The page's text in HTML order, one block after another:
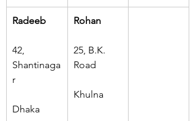
Radeeb
42,
Shantinaga
r
Dhaka
Rohan
25, B.K.
Road
Khulna